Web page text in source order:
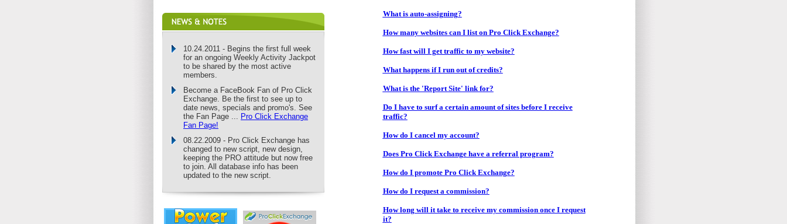
10.24.2011 - Begins the first full week
for an ongoing Weekly Activity Jackpot
to be shared by the most active
members.
Become a FaceBook Fan of Pro Click
Exchange. Be the first to see up to
date news, specials and promo's. See
the Fan Page ... Pro Click Exchange
Fan Page!
08.22.2009 - Pro Click Exchange has
changed to new script, new design,
keeping the PRO attitude but now free
to join. All database info has been
updated to the new script.
What is auto-assigning?
How many websites can I list on Pro Click Exchange?
How fast will I get traffic to my website?
What happens if I run out of credits?
What is the 'Report Site' link for?
Do I have to surf a certain amount of sites before I receive
traffic?
How do I cancel my account?
Does Pro Click Exchange have a referral program?
How do I promote Pro Click Exchange?
How do I request a commission?
How long will it take to receive my commission once I request
it?